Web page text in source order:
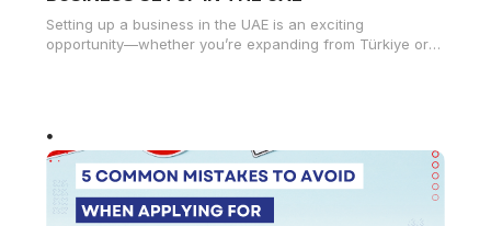
Setting up a business in the UAE is an exciting
opportunity—whether you’re expanding from Türkiye or